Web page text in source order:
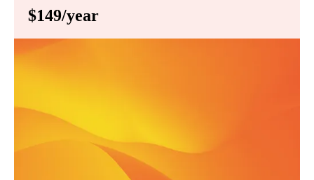
$149/year
Priority scheduling within 48 hours
Sign Up for Basic Care